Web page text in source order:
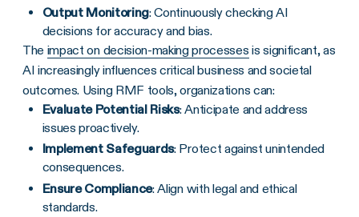
Output Monitoring: Continuously checking AI
decisions for accuracy and bias.
The impact on decision-making processes is significant, as
AI increasingly influences critical business and societal
outcomes. Using RMF tools, organizations can:
Evaluate Potential Risks: Anticipate and address
issues proactively.
Implement Safeguards: Protect against unintended
consequences.
Ensure Compliance: Align with legal and ethical
standards.